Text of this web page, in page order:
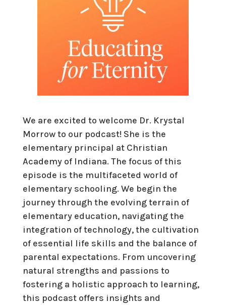
We are excited to welcome Dr. Krystal
Morrow to our podcast! She is the
elementary principal at Christian
Academy of Indiana. The focus of this
episode is the multifaceted world of
elementary schooling. We begin the
journey through the evolving terrain of
elementary education, navigating the
integration of technology, the cultivation
of essential life skills and the balance of
parental expectations. From uncovering
natural strengths and passions to
fostering a holistic approach to learning,
this podcast offers insights and